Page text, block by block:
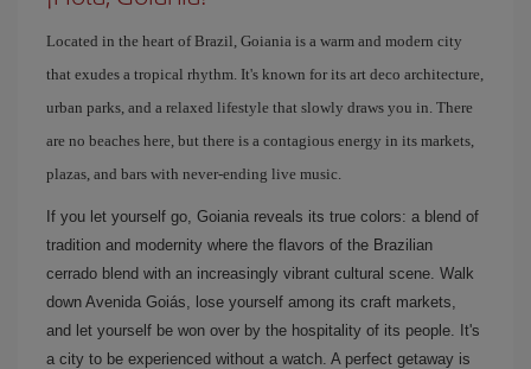
Located in the heart of Brazil, Goiania is a warm and modern city
that exudes a tropical rhythm. It's known for its art deco architecture,
urban parks, and a relaxed lifestyle that slowly draws you in. There
are no beaches here, but there is a contagious energy in its markets,
plazas, and bars with never-ending live music.
If you let yourself go, Goiania reveals its true colors: a blend of
tradition and modernity where the flavors of the Brazilian
cerrado blend with an increasingly vibrant cultural scene. Walk
down Avenida Goiás, lose yourself among its craft markets,
and let yourself be won over by the hospitality of its people. It's
a city to be experienced without a watch. A perfect getaway is